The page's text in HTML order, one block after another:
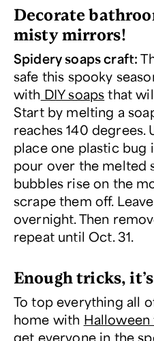
Decorate
misty mirrors!
Spidery soaps craft:
safe this spooky
with DIY soaps that
Start by melting a
reaches 140 degrees.
place one plastic bug
pour over the melted
bubbles rise on the
scrape them off.
overnight. Then
repeat until Oct. 31.
Enough tricks,
To top everything all
home with
get everyone in the